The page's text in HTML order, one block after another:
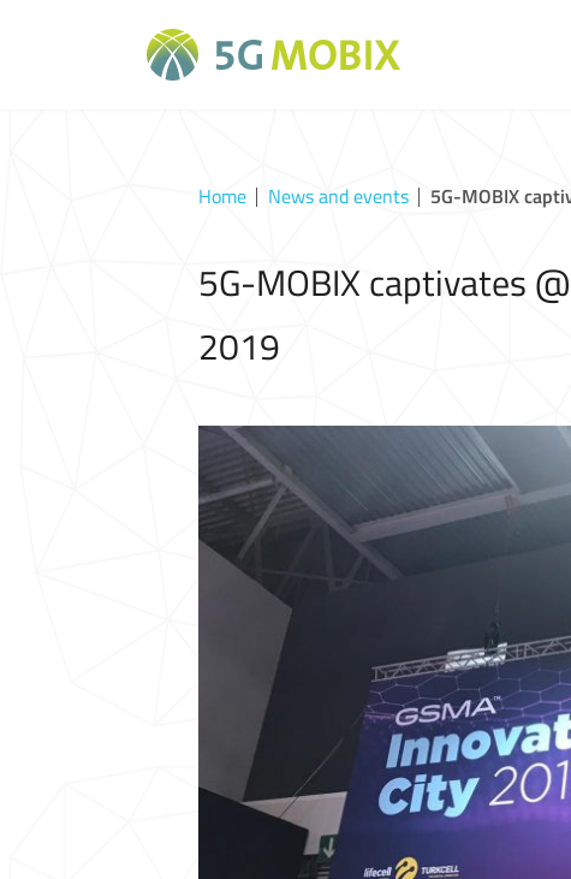
Home News and events 5G-MOBIX
5G-MOBIX captivates
2019